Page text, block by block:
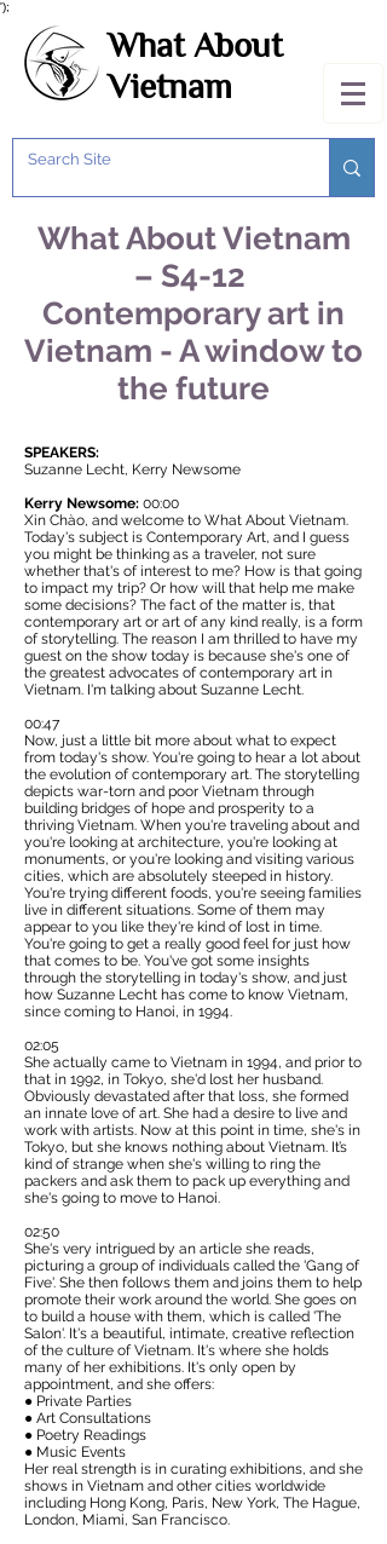
');
What About
Vietnam
What About Vietnam
– S4-12
Contemporary art in
Vietnam - A window to
the future
SPEAKERS:
Suzanne Lecht, Kerry Newsome
Kerry Newsome: 00:00
Xin Chào, and welcome to What About Vietnam.
Today's subject is Contemporary Art, and I guess
you might be thinking as a traveler, not sure
whether that's of interest to me? How is that going
to impact my trip? Or how will that help me make
some decisions? The fact of the matter is, that
contemporary art or art of any kind really, is a form
of storytelling. The reason I am thrilled to have my
guest on the show today is because she's one of
the greatest advocates of contemporary art in
Vietnam. I'm talking about Suzanne Lecht.
00:47
Now, just a little bit more about what to expect
from today's show. You're going to hear a lot about
the evolution of contemporary art. The storytelling
depicts war-torn and poor Vietnam through
building bridges of hope and prosperity to a
thriving Vietnam. When you're traveling about and
you're looking at architecture, you're looking at
monuments, or you're looking and visiting various
cities, which are absolutely steeped in history.
You're trying different foods, you're seeing families
live in different situations. Some of them may
appear to you like they're kind of lost in time.
You're going to get a really good feel for just how
that comes to be. You've got some insights
through the storytelling in today's show, and just
how Suzanne Lecht has come to know Vietnam,
since coming to Hanoi, in 1994.
02:05
She actually came to Vietnam in 1994, and prior to
that in 1992, in Tokyo, she'd lost her husband.
Obviously devastated after that loss, she formed
an innate love of art. She had a desire to live and
work with artists. Now at this point in time, she's in
Tokyo, but she knows nothing about Vietnam. It’s
kind of strange when she's willing to ring the
packers and ask them to pack up everything and
she's going to move to Hanoi.
02:50
She's very intrigued by an article she reads,
picturing a group of individuals called the 'Gang of
Five'. She then follows them and joins them to help
promote their work around the world. She goes on
to build a house with them, which is called 'The
Salon'. It's a beautiful, intimate, creative reflection
of the culture of Vietnam. It's where she holds
many of her exhibitions. It's only open by
appointment, and she offers:
● Private Parties
● Art Consultations
● Poetry Readings
● Music Events
Her real strength is in curating exhibitions, and she
shows in Vietnam and other cities worldwide
including Hong Kong, Paris, New York, The Hague,
London, Miami, San Francisco.